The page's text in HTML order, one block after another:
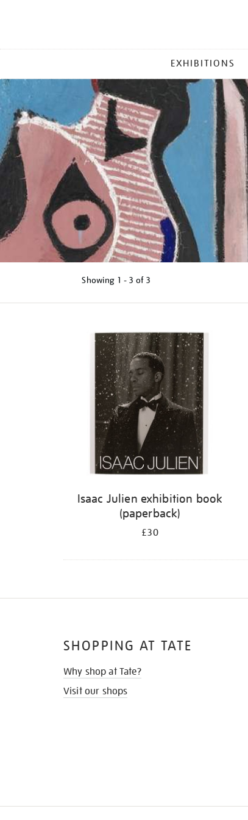
MENU
EXHIBITIONS
Showing 1 - 3 of 3
Isaac Julien exhibition book
(paperback)
£30
SHOPPING AT TATE
Why shop at Tate?
Visit our shops